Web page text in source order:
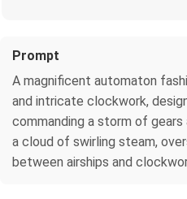
Prompt
A magnificent automaton
and intricate clockwork,
commanding a storm of
a cloud of swirling steam,
between airships and